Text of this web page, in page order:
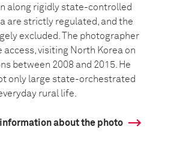
along rigidly state-controlled
are strictly regulated, and the
excluded. The photographer
access, visiting North Korea on
between 2008 and 2015. He
only large state-orchestrated
rural life.
information about the photo